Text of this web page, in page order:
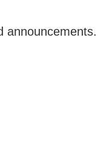
announcements.